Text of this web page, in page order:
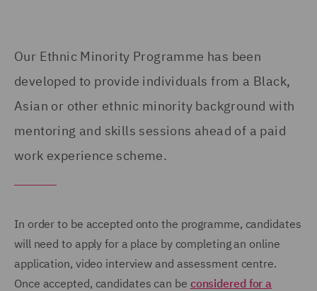
Our Ethnic Minority Programme has been
developed to provide individuals from a Black,
Asian or other ethnic minority background with
mentoring and skills sessions ahead of a paid
work experience scheme.
In order to be accepted onto the programme, candidates
will need to apply for a place by completing an online
application, video interview and assessment centre.
Once accepted, candidates can be considered for a